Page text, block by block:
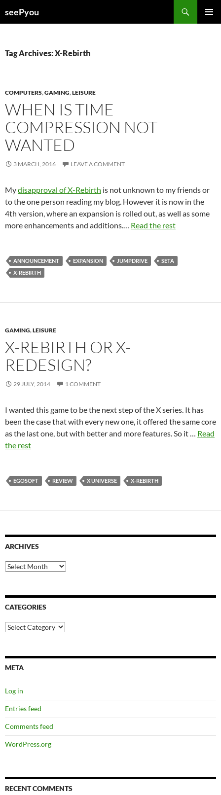
seePyou
Tag Archives: X-Rebirth
COMPUTERS,GAMING,LEISURE
WHEN IS TIME
COMPRESSION NOT
WANTED
3 MARCH, 2016 LEAVE A COMMENT
Mydisapproval of X-Rebirth is not unknown to my friends or
to the one person reading my blog. However it is now in the
4th version, where an expansion is rolled out, as well as some
more enhancements and additions.… Read the rest
ANNOUNCEMENT EXPANSION JUMPDRIVE
SETA
X-REBIRTH
GAMING,LEISURE
X-REBIRTH OR X-
REDESIGN?
29 JULY, 2014 1 COMMENT
I wanted this game to be the next step of the X series. It has
been the case that with every new one, it offered the same core
as the last one, but with better and more features. So it … Read
the rest
EGOSOFT REVIEW X UNIVERSE X-REBIRTH
ARCHIVES
Archives
CATEGORIES
Categories
META
Log in
Entries feed
Comments feed
WordPress.org
RECENT COMMENTS